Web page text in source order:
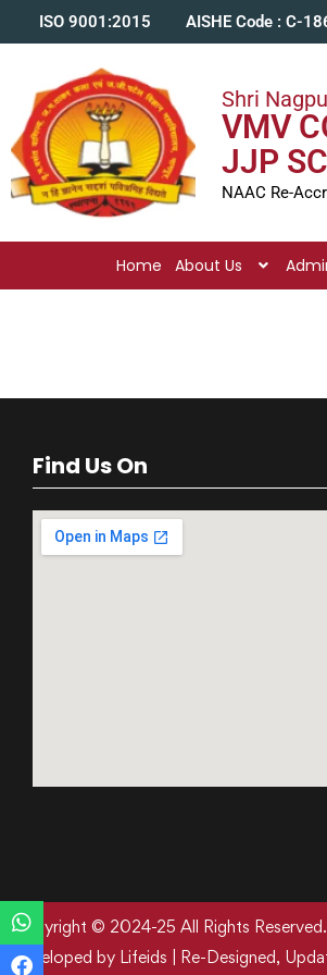
ISO 9001:2015 AISHE Code : C-
Shri
VMV
JJP
NAAC Re-
Home About Us
Find Us On
Copyright © 2024-25 All Rights Reserved.
Developed by Lifeids | Re-Designed,